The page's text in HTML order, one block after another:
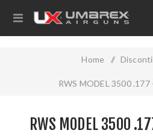
Home /
RWS MODEL 3500
RWS MODEL 3500